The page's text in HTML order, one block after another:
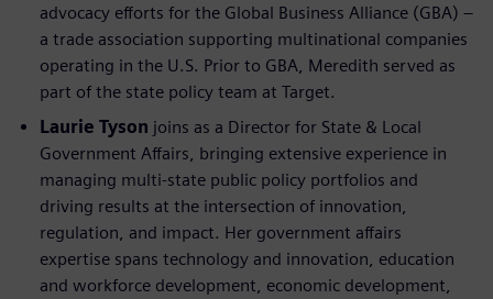
advocacy efforts for the Global Business Alliance (GBA) –
a trade association supporting multinational companies
operating in the U.S. Prior to GBA, Meredith served as
part of the state policy team at Target.
Laurie Tyson joins as a Director for State & Local
Government Affairs, bringing extensive experience in
managing multi-state public policy portfolios and
driving results at the intersection of innovation,
regulation, and impact. Her government affairs
expertise spans technology and innovation, education
and workforce development, economic development,